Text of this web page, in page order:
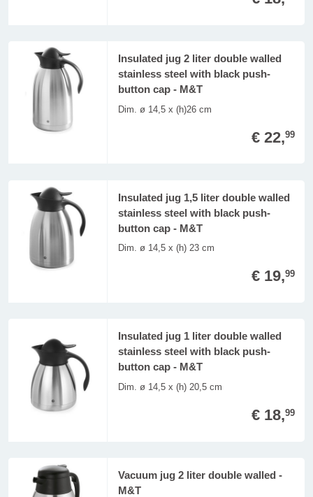
Insulated jug 2 liter double walled
stainless steel with black push-
button cap - M&T
Dim. ø 14,5 x (h)26 cm
€ 22,99
Insulated jug 1,5 liter double walled
stainless steel with black push-
button cap - M&T
Dim. ø 14,5 x (h) 23 cm
€ 19,99
Insulated jug 1 liter double walled
stainless steel with black push-
button cap - M&T
Dim. ø 14,5 x (h) 20,5 cm
€ 18,99
Vacuum jug 2 liter double walled -
M&T